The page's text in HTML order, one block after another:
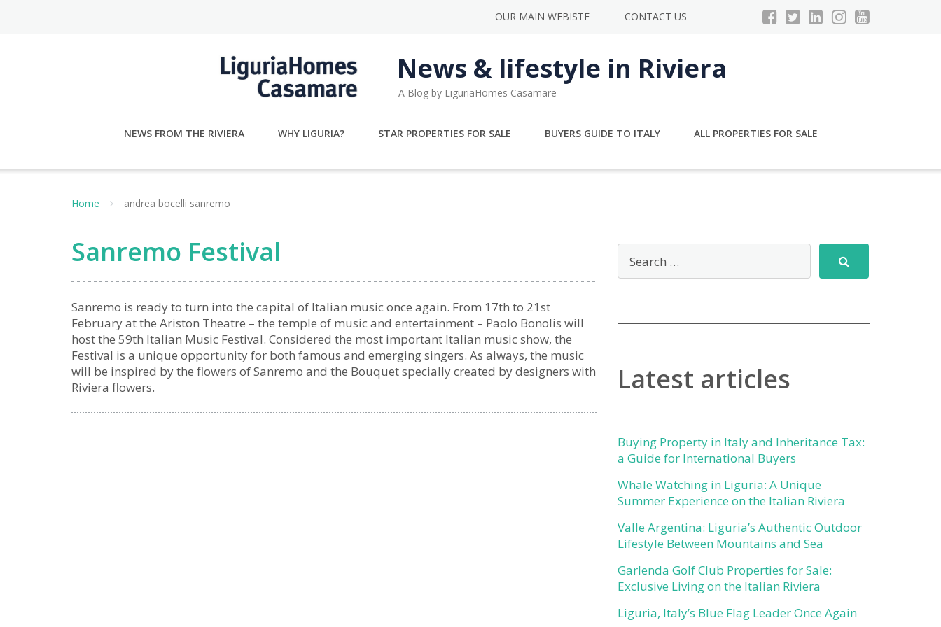
content
OUR MAIN WEBISTE CONTACT US
News & lifestyle in Riviera
A Blog by LiguriaHomes Casamare
NEWS FROM THE RIVIERA WHY LIGURIA? STAR PROPERTIES FOR SALE BUYERS GUIDE TO ITALY ALL PROPERTIES FOR SALE
Home andrea bocelli sanremo
Sanremo Festival
Sanremo is ready to turn into the capital of Italian music once again. From 17th to 21st
February at the Ariston Theatre – the temple of music and entertainment – Paolo Bonolis will
host the 59th Italian Music Festival. Considered the most important Italian music show, the
Festival is a unique opportunity for both famous and emerging singers. As always, the music
will be inspired by the flowers of Sanremo and the Bouquet specially created by designers with
Riviera flowers.
Latest articles
Buying Property in Italy and Inheritance Tax:
a Guide for International Buyers
Whale Watching in Liguria: A Unique
Summer Experience on the Italian Riviera
Valle Argentina: Liguria’s Authentic Outdoor
Lifestyle Between Mountains and Sea
Garlenda Golf Club Properties for Sale:
Exclusive Living on the Italian Riviera
Liguria, Italy’s Blue Flag Leader Once Again